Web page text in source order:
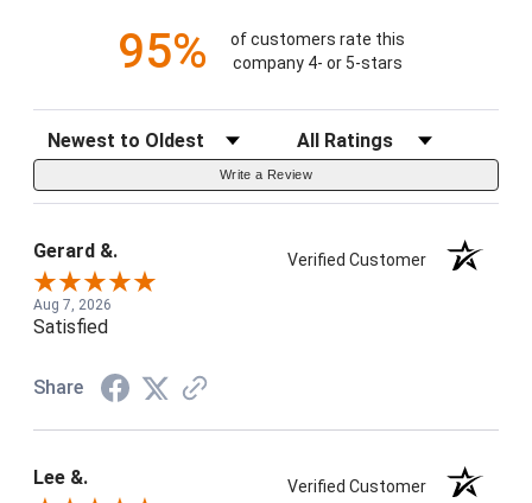
95%
of customers rate this
company 4- or 5-stars
Sort Reviews Filter Reviews by Rating
Write a Review
Gerard &. Verified Customer
Aug 7, 2026
Satisfied
Share
Lee &. Verified Customer